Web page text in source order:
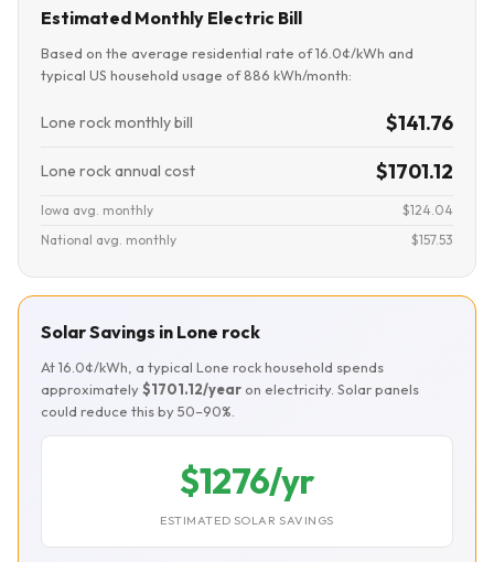
Estimated Monthly Electric Bill
Based on the average residential rate of 16.0¢/kWh and
typical US household usage of 886 kWh/month:
Lone rock monthly bill $141.76
Lone rock annual cost $1701.12
Iowa avg. monthly
$124.04
National avg. monthly
$157.53
Solar Savings in Lone rock
At 16.0¢/kWh, a typical Lone rock household spends
approximately$1701.12/year on electricity. Solar panels
could reduce this by 50–90%.
$1276/yr
ESTIMATED SOLAR SAVINGS